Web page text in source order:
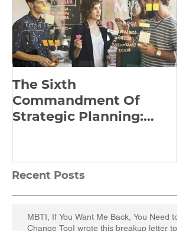
The Sixth
Commandment Of
Strategic Planning:
Recent Posts
MBTI, If You Want Me Back, You Need to
Change TooI wrote this breakup letter to